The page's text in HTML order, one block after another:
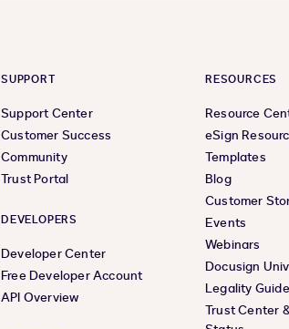
SUPPORT
Support Center
Customer Success
Community
Trust Portal
DEVELOPERS
Developer Center
Free Developer Account
API Overview
RESOURCES
Resource
eSign
Templates
Blog
Customer
Events
Webinars
Docusign
Legality Guide
Trust Center